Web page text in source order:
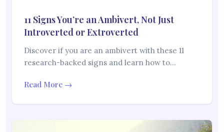
11 Signs You’re an Ambivert, Not Just
Introverted or Extroverted
Discover if you are an ambivert with these 11
research-backed signs and learn how to…
Read More →